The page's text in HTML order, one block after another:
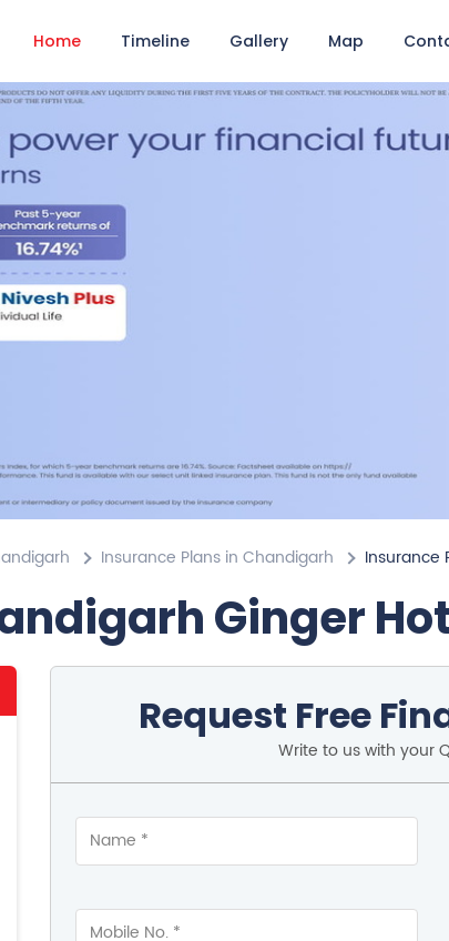
Home Timeline Gallery Map
Insurance Plans in Chandigarh Insurance
Ginger
Request Free
Write to us with your